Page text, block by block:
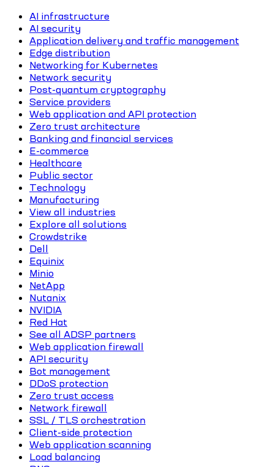
AI infrastructure
AI security
Application delivery and traffic management
Edge distribution
Networking for Kubernetes
Network security
Post-quantum cryptography
Service providers
Web application and API protection
Zero trust architecture
Banking and financial services
E-commerce
Healthcare
Public sector
Technology
Manufacturing
View all industries
Explore all solutions
Crowdstrike
Dell
Equinix
Minio
NetApp
Nutanix
NVIDIA
Red Hat
See all ADSP partners
Web application firewall
API security
Bot management
DDoS protection
Zero trust access
Network firewall
SSL / TLS orchestration
Client-side protection
Web application scanning
Load balancing